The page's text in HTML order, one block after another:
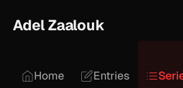
Adel Zaalouk
Home Entries